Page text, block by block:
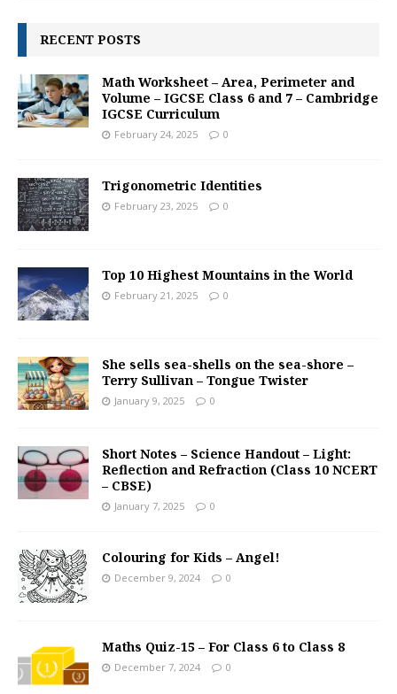
RECENT POSTS
Math Worksheet – Area, Perimeter and
Volume – IGCSE Class 6 and 7 – Cambridge
IGCSE Curriculum
February 24, 2025 0
Trigonometric Identities
February 23, 2025 0
Top 10 Highest Mountains in the World
February 21, 2025 0
She sells sea-shells on the sea-shore –
Terry Sullivan – Tongue Twister
January 9, 2025 0
Short Notes – Science Handout – Light:
Reflection and Refraction (Class 10 NCERT
– CBSE)
January 7, 2025 0
Colouring for Kids – Angel!
December 9, 2024 0
Maths Quiz-15 – For Class 6 to Class 8
December 7, 2024 0